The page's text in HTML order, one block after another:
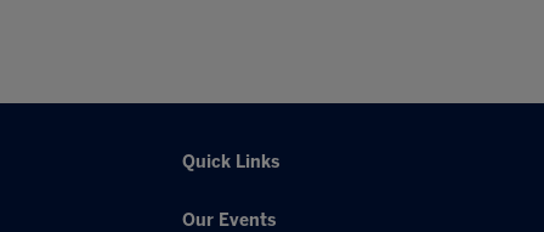
Quick Links
Our Events